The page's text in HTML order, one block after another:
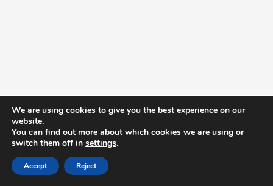
We are using cookies to give you the best experience on our
website.
You can find out more about which cookies we are using or
switch them off in settings.
Accept Reject